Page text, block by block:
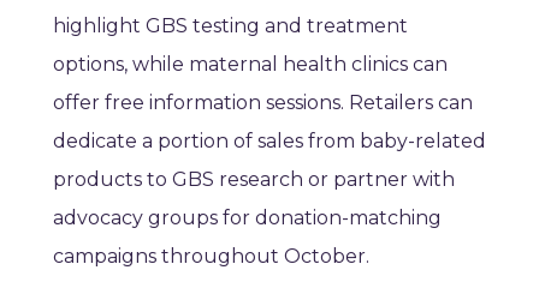
highlight GBS testing and treatment
options, while maternal health clinics can
offer free information sessions. Retailers can
dedicate a portion of sales from baby-related
products to GBS research or partner with
advocacy groups for donation-matching
campaigns throughout October.